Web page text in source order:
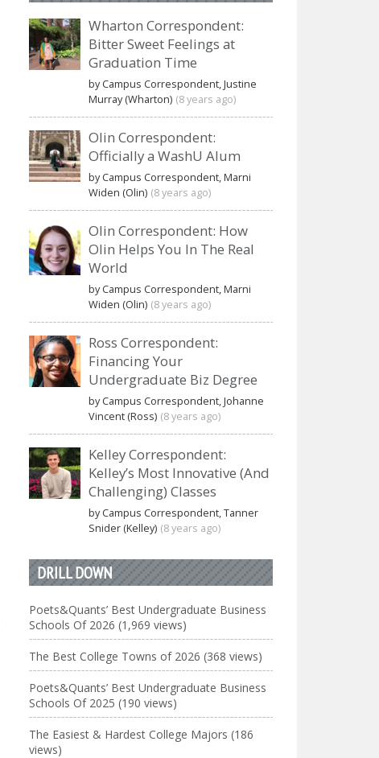
Wharton Correspondent:
Bitter Sweet Feelings at
Graduation Time
by Campus Correspondent, Justine
Murray (Wharton) (8 years ago)
Olin Correspondent:
Officially a WashU Alum
by Campus Correspondent, Marni
Widen (Olin) (8 years ago)
Olin Correspondent: How
Olin Helps You In The Real
World
by Campus Correspondent, Marni
Widen (Olin) (8 years ago)
Ross Correspondent:
Financing Your
Undergraduate Biz Degree
by Campus Correspondent, Johanne
Vincent (Ross) (8 years ago)
Kelley Correspondent:
Kelley’s Most Innovative (And
Challenging) Classes
by Campus Correspondent, Tanner
Snider (Kelley) (8 years ago)
DRILL DOWN
Poets&Quants’ Best Undergraduate Business
Schools Of 2026 (1,969 views)
The Best College Towns of 2026 (368 views)
Poets&Quants’ Best Undergraduate Business
Schools Of 2025 (190 views)
The Easiest & Hardest College Majors (186
views)